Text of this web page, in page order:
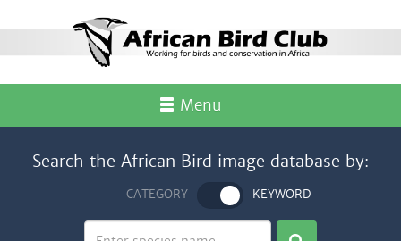
Menu
Search the African Bird image database by:
CATEGORY KEYWORD